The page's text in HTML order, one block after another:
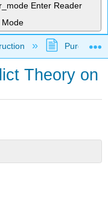
Enter Reader
Mode
Purgatory
Theory on